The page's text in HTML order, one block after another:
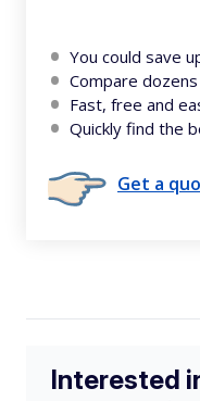
You could save
Compare
Fast, free and
Quickly find the
Get a